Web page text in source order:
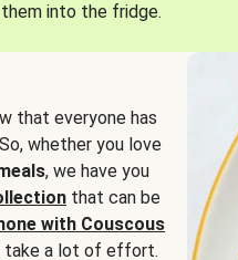
into the fridge.
that everyone has
whether you love
, we have you
that can be
with Couscous
take a lot of effort.